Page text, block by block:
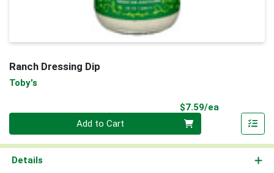
Ranch Dressing Dip
Toby's
$7.59/ea
Add to Cart
Details